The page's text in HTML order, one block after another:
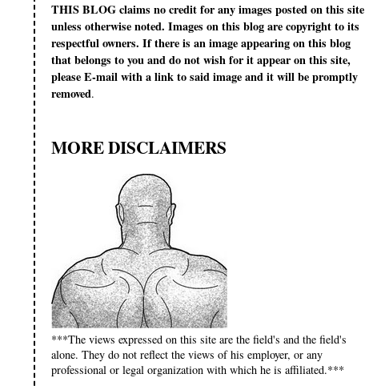
THIS BLOG claims no credit for any images posted on this site
unless otherwise noted. Images on this blog are copyright to its
respectful owners. If there is an image appearing on this blog
that belongs to you and do not wish for it appear on this site,
please E-mail with a link to said image and it will be promptly
removed.
MORE DISCLAIMERS
***The views expressed on this site are the field's and the field's
alone. They do not reflect the views of his employer, or any
professional or legal organization with which he is affiliated.***